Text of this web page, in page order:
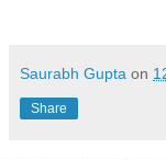
Saurabh Gupta on
Share